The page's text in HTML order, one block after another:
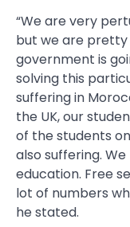
“We are very
but we are pretty
government is
solving this
suffering in
the UK, our
of the students
also suffering.
education. Free
lot of numbers
he stated.